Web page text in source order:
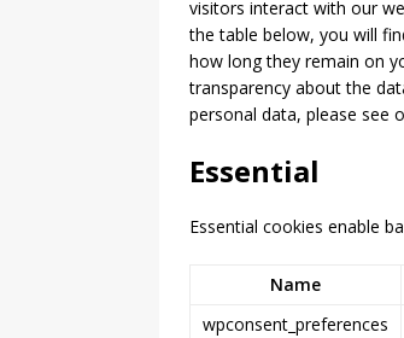
HD
[
visitors interact with our
the table below, you will
how long they remain on
transparency about the
personal data, please see
Essential
Essential cookies enable
Name
wpconsent_preferences